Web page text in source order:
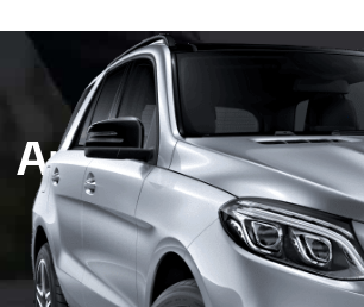
Are You Looking
To Buy A Car?
Modern. Classic. Incredible